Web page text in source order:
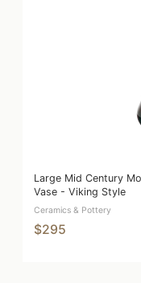
Large Mid Century
Vase - Viking Style
Ceramics & Pottery
$295